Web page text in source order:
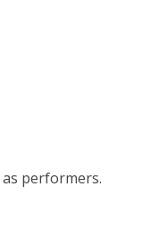
performers.